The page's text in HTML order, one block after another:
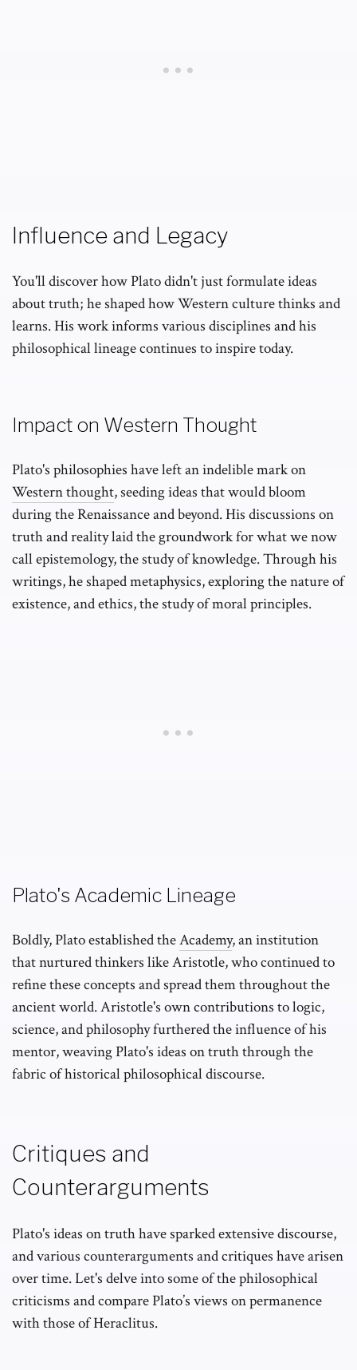
Influence and Legacy
You'll discover how Plato didn't just formulate ideas
about truth; he shaped how Western culture thinks and
learns. His work informs various disciplines and his
philosophical lineage continues to inspire today.
Impact on Western Thought
Plato's philosophies have left an indelible mark on
Western thought, seeding ideas that would bloom
during the Renaissance and beyond. His discussions on
truth and reality laid the groundwork for what we now
call epistemology, the study of knowledge. Through his
writings, he shaped metaphysics, exploring the nature of
existence, and ethics, the study of moral principles.
Plato's Academic Lineage
Boldly, Plato established theAcademy, an institution
that nurtured thinkers like Aristotle, who continued to
refine these concepts and spread them throughout the
ancient world. Aristotle's own contributions to logic,
science, and philosophy furthered the influence of his
mentor, weaving Plato's ideas on truth through the
fabric of historical philosophical discourse.
Critiques and
Counterarguments
Plato's ideas on truth have sparked extensive discourse,
and various counterarguments and critiques have arisen
over time. Let's delve into some of the philosophical
criticisms and compare Plato’s views on permanence
with those of Heraclitus.